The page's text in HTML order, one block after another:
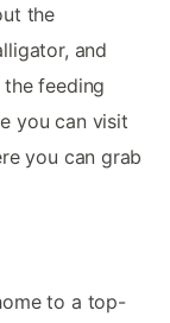
the
and
feeding
you can visit
you can grab
to a top-